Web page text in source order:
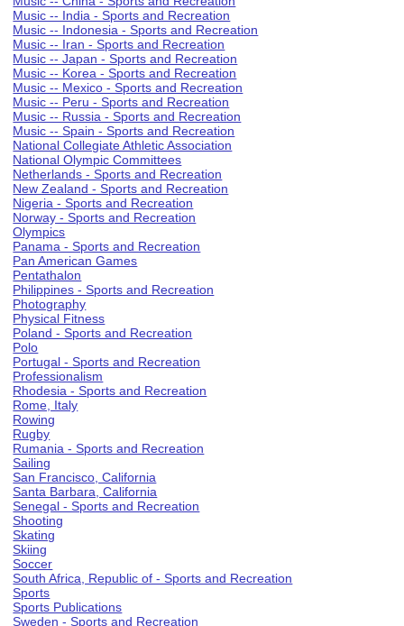
Music -- India - Sports and Recreation
Music -- Indonesia - Sports and Recreation
Music -- Iran - Sports and Recreation
Music -- Japan - Sports and Recreation
Music -- Korea - Sports and Recreation
Music -- Mexico - Sports and Recreation
Music -- Peru - Sports and Recreation
Music -- Russia - Sports and Recreation
Music -- Spain - Sports and Recreation
National Collegiate Athletic Association
National Olympic Committees
Netherlands - Sports and Recreation
New Zealand - Sports and Recreation
Nigeria - Sports and Recreation
Norway - Sports and Recreation
Olympics
Panama - Sports and Recreation
Pan American Games
Pentathalon
Philippines - Sports and Recreation
Photography
Physical Fitness
Poland - Sports and Recreation
Polo
Portugal - Sports and Recreation
Professionalism
Rhodesia - Sports and Recreation
Rome, Italy
Rowing
Rugby
Rumania - Sports and Recreation
Sailing
San Francisco, California
Santa Barbara, California
Senegal - Sports and Recreation
Shooting
Skating
Skiing
Soccer
South Africa, Republic of - Sports and Recreation
Sports
Sports Publications
Sweden - Sports and Recreation